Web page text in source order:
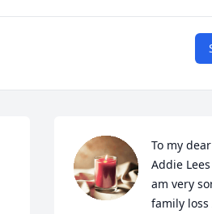
To my
Addie
am very
family loss